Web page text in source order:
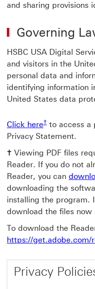
and sharing provisions
Governing
HSBC USA Digital
and visitors in the
personal data and
identifying information
United States data
Click hereClick here
† to access a
Privacy Statement.
† Viewing PDF files
Reader. If you do not
Reader, you can
downloading the
installing the program.
download the files
To download the
https://get.adobe.com/
Privacy